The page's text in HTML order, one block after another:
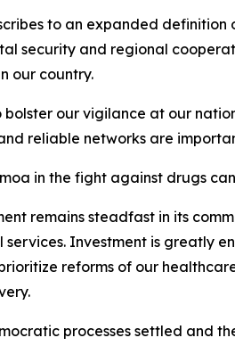
to an expanded
security and regional
our country.
bolster our vigilance at our
reliable networks are
in the fight against drugs
remains steadfast in its
Investment is greatly
reforms of our
processes settled and